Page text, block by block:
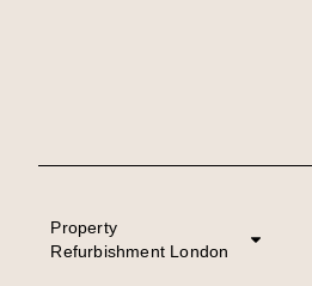
Property
Refurbishment London